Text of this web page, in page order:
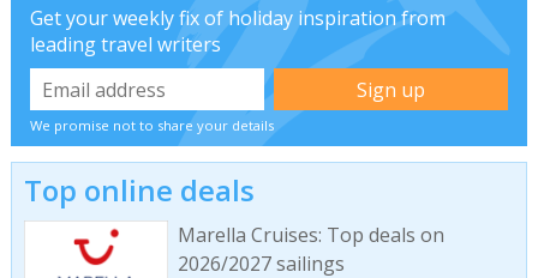
Get your weekly fix of holiday inspiration from
leading travel writers
We promise not to share your details
Top online deals
Marella Cruises: Top deals on
2026/2027 sailings